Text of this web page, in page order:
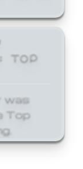
TOP
was
Top